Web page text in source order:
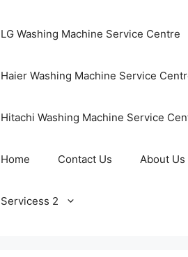
LG Washing Machine Service Centre
Haier Washing Machine Service
Hitachi Washing Machine Service
Home Contact Us About Us
Servicess 2